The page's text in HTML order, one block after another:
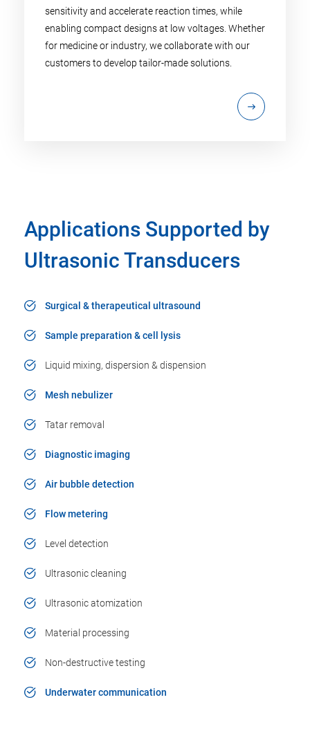
sensitivity and accelerate reaction times, while
enabling compact designs at low voltages. Whether
for medicine or industry, we collaborate with our
customers to develop tailor-made solutions.
Applications Supported by
Ultrasonic Transducers
Surgical & therapeutical ultrasound
Sample preparation & cell lysis
Liquid mixing, dispersion & dispension
Mesh nebulizer
Tatar removal
Diagnostic imaging
Air bubble detection
Flow metering
Level detection
Ultrasonic cleaning
Ultrasonic atomization
Material processing
Non-destructive testing
Underwater communication